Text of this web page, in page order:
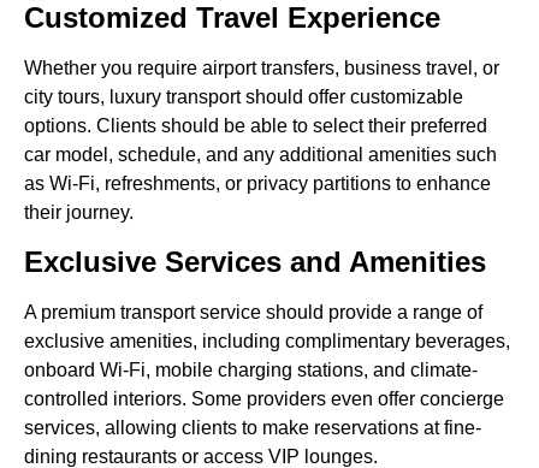
Customized Travel Experience
Whether you require airport transfers, business travel, or
city tours, luxury transport should offer customizable
options. Clients should be able to select their preferred
car model, schedule, and any additional amenities such
as Wi-Fi, refreshments, or privacy partitions to enhance
their journey.
Exclusive Services and Amenities
A premium transport service should provide a range of
exclusive amenities, including complimentary beverages,
onboard Wi-Fi, mobile charging stations, and climate-
controlled interiors. Some providers even offer concierge
services, allowing clients to make reservations at fine-
dining restaurants or access VIP lounges.